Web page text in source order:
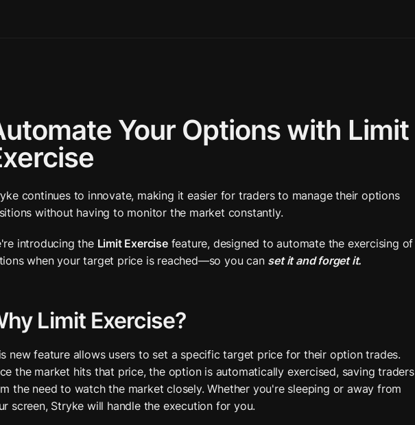
Your Options with Limit
continues to innovate, making it easier for traders to manage their options
without having to monitor the market constantly.
introducing the Limit Exercise feature, designed to automate the exercising of
when your target price is reached—so you can set it and forget it.
Limit Exercise?
new feature allows users to set a specific target price for their option trades.
the market hits that price, the option is automatically exercised, saving traders
the need to watch the market closely. Whether you're sleeping or away from
screen, Stryke will handle the execution for you.